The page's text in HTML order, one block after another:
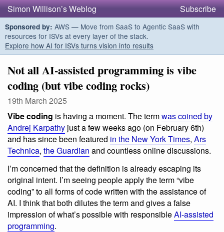
Simon Willison’s Weblog Subscribe
Sponsored by: AWS — Move from SaaS to Agentic SaaS with
resources for ISVs at every layer of the stack.
Explore how AI for ISVs turns vision into results
Not all AI-assisted programming is vibe
coding (but vibe coding rocks)
19th March 2025
Vibe coding is having a moment. The termwas coined by
Andrej Karpathy just a few weeks ago (on February 6th)
and has since been featured in the New York Times, Ars
Technica, the Guardian and countless online discussions.
I’m concerned that the definition is already escaping its
original intent. I’m seeing people apply the term “vibe
coding” to all forms of code written with the assistance of
AI. I think that both dilutes the term and gives a false
impression of what’s possible with responsibleAI-assisted
programming.